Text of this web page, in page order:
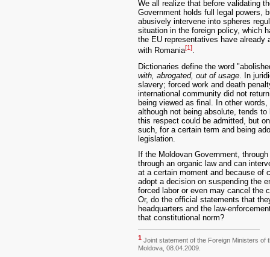
We all realize that before validating
Government holds full legal powers,
abusively intervene into spheres
situation in the foreign policy, which
the EU representatives have already
with Romania[1].
Dictionaries define the word
with, abrogated, out of usage . In
slavery; forced work and death
international community did not
being viewed as final. In other
although not being absolute, tends
this respect could be admitted, but
such, for a certain term and being
legislation.
If the Moldovan Government,
through an organic law and can
at a certain moment and because of
adopt a decision on suspending the
forced labor or even may cancel the
Or, do the official statements that
headquarters and the law-
that constitutional norm?
1 Joint statement of the Foreign Ministers of
Moldova, 08.04.2009.